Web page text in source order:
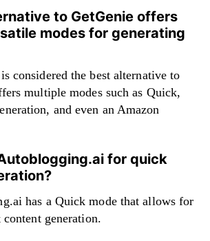
to GetGenie offers
modes for generating
considered the best alternative to
multiple modes such as Quick,
and even an Amazon
for quick
has a Quick mode that allows for
generation.